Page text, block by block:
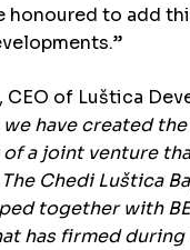
honoured to add
CEO of Luštica
we have created
a joint venture
Chedi Luštica
together with
has firmed